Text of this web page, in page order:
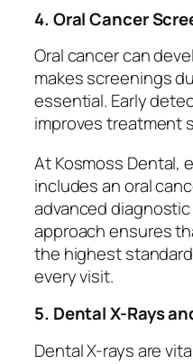
4. Oral Cancer
Oral cancer can
makes screenings
essential. Early
improves treatment
At Kosmoss Dental,
includes an oral
advanced
approach ensures
the highest
every visit.
5. Dental X-Rays
Dental X-rays are